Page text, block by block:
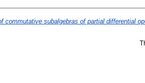
commutative subalgebras of partial differential